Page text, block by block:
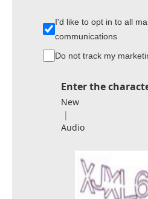
I'd like to opt in to all
communications
Do not track my
Enter the
New
|
Audio